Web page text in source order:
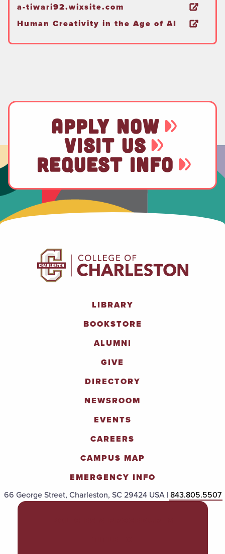
a-tiwari92.wixsite.com
Human Creativity in the Age of AI
APPLY NOW
VISIT US
REQUEST INFO
LIBRARY
BOOKSTORE
ALUMNI
GIVE
DIRECTORY
NEWSROOM
EVENTS
CAREERS
CAMPUS MAP
EMERGENCY INFO
66 George Street, Charleston, SC 29424 USA |843.805.5507